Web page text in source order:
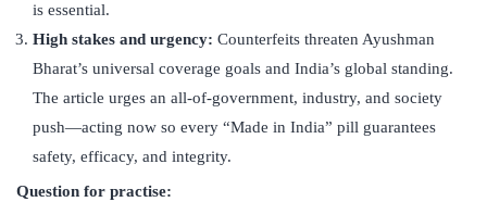
is essential.
High stakes and urgency: Counterfeits threaten Ayushman
Bharat’s universal coverage goals and India’s global standing.
The article urges an all-of-government, industry, and society
push—acting now so every “Made in India” pill guarantees
safety, efficacy, and integrity.
Question for practise: